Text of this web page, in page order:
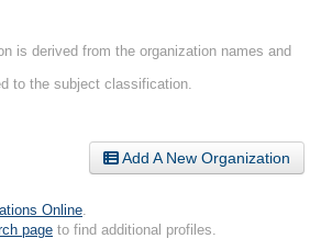
is derived from the organization names and
to the subject classification.
Add A New Organization
Online
page to find additional profiles.